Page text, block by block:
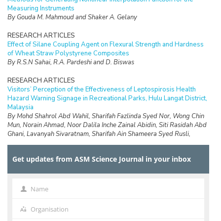
Measuring Instruments
By Gouda M. Mahmoud and Shaker A. Gelany
RESEARCH ARTICLES
Effect of Silane Coupling Agent on Flexural Strength and Hardness
of Wheat Straw Polystyrene Composites
By R.S.N Sahai, R.A. Pardeshi and D. Biswas
RESEARCH ARTICLES
Visitors’ Perception of the Effectiveness of Leptospirosis Health
Hazard Warning Signage in Recreational Parks, Hulu Langat District,
Malaysia
By Mohd Shahrol Abd Wahil, Sharifah Fazlinda Syed Nor, Wong Chin
Mun, Norain Ahmad, Noor Dalila Inche Zainal Abidin, Siti Rasidah Abd
Ghani, Lavanyah Sivaratnam, Sharifah Ain Shameera Syed Rusli,
Abdullah Aliff Abdul Wahab, Safirah Jaan Jaafar and Faiz Daud
RESEARCH ARTICLES
By D.Ringgau, M.Anyi and K.Hong Ping
RESEARCH ARTICLES
Breast Tumour Identification based on Chimera Overset Grid with
Get updates from ASM Science Journal in your inbox
Name Name
Organisation
Organisation